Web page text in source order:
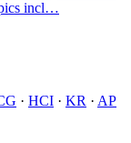
incl…
· HCI · KR · AP